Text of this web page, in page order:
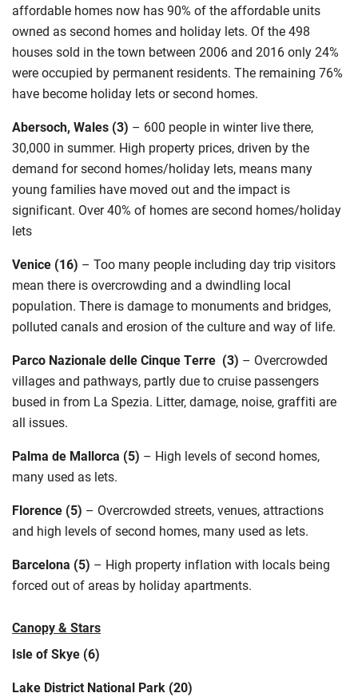
affordable homes now has 90% of the affordable units
owned as second homes and holiday lets. Of the 498
houses sold in the town between 2006 and 2016 only 24%
were occupied by permanent residents. The remaining 76%
have become holiday lets or second homes.
Abersoch, Wales (3) – 600 people in winter live there,
30,000 in summer. High property prices, driven by the
demand for second homes/holiday lets, means many
young families have moved out and the impact is
significant. Over 40% of homes are second homes/holiday
lets
Venice (16) – Too many people including day trip visitors
mean there is overcrowding and a dwindling local
population. There is damage to monuments and bridges,
polluted canals and erosion of the culture and way of life.
Parco NazionaledelleCinque Terre (3) – Overcrowded
villages and pathways, partly due to cruise passengers
bused in from La Spezia. Litter, damage, noise, graffiti are
all issues.
Palma de Mallorca (5) – High levels of second homes,
many used as lets.
Florence (5) – Overcrowded streets, venues, attractions
and high levels of second homes, many used as lets.
Barcelona (5) – High property inflation with locals being
forced out of areas by holiday apartments.
Canopy & Stars
Isle of Skye (6)
Lake District National Park (20)